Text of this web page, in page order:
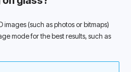
images (such as photos or bitmaps)